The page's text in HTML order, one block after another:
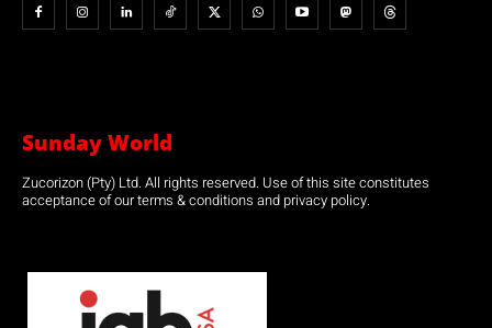
Sunday World
Zucorizon (Pty) Ltd. All rights reserved. Use of this site constitutes
acceptance of our terms & conditions and privacy policy.